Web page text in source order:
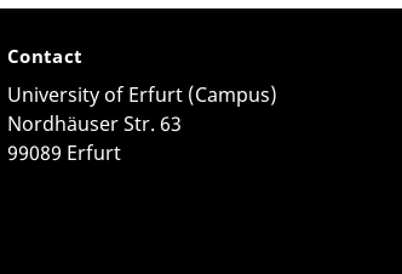
Contact
University of Erfurt (Campus)
Nordhäuser Str. 63
99089 Erfurt